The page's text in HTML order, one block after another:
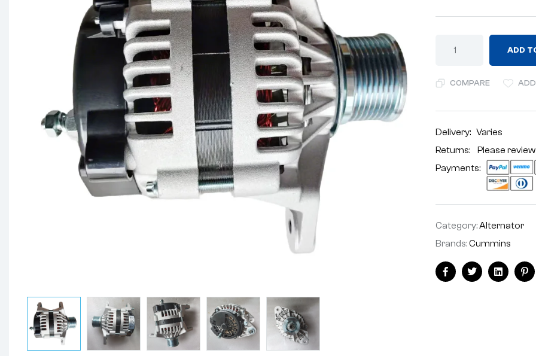
ADD
COMPARE
Delivery:Varies
Returns: Please
Payments:
Category:Alternator
Brands:Cummins
FacebookTwitterLinkedin